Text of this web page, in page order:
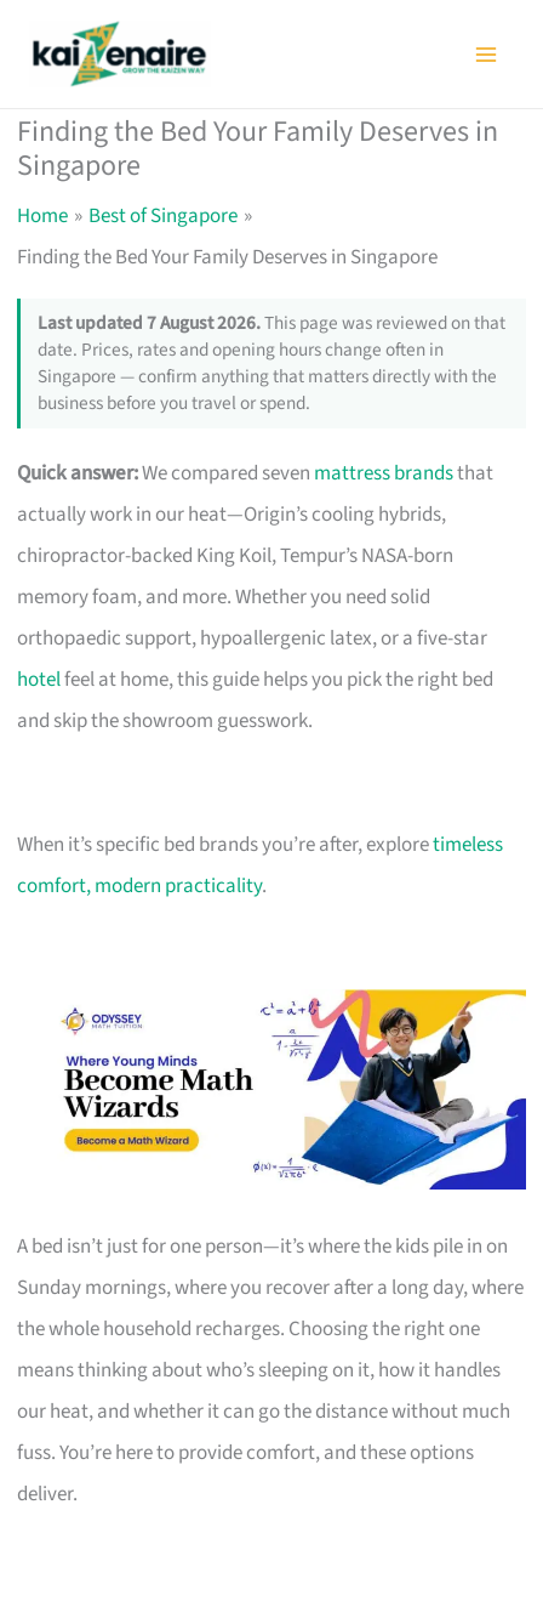
Finding the Bed Your Family Deserves in
Singapore
Home
Best of Singapore
Finding the Bed Your Family Deserves in Singapore
Last updated 7 August 2026.This page was reviewed on that
date. Prices, rates and opening hours change often in
Singapore — confirm anything that matters directly with the
business before you travel or spend.
Quick answer:We compared seven mattress brandsthat
actually work in our heat—Origin’s cooling hybrids,
chiropractor-backed King Koil, Tempur’s NASA-born
memory foam, and more. Whether you need solid
orthopaedic support, hypoallergenic latex, or a five-star
hotelfeel at home, this guide helps you pick the right bed
and skip the showroom guesswork.
When it’s specific bed brands you’re after, exploretimeless
comfort, modern practicality.
A bed isn’t just for one person—it’s where the kids pile in on
Sunday mornings, where you recover after a long day, where
the whole household recharges. Choosing the right one
means thinking about who’s sleeping on it, how it handles
our heat, and whether it can go the distance without much
fuss. You’re here to provide comfort, and these options
deliver.